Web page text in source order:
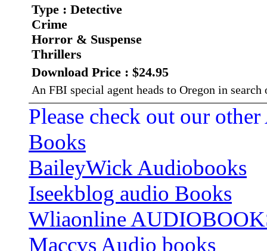
Type : Detective
Crime
Horror & Suspense
Thrillers
Download Price : $24.95
An FBI special agent heads to Oregon in
Please check out our
Books
BaileyWick Audiobooks
Iseekblog audio Books
Wliaonline
Maccvs Audio books